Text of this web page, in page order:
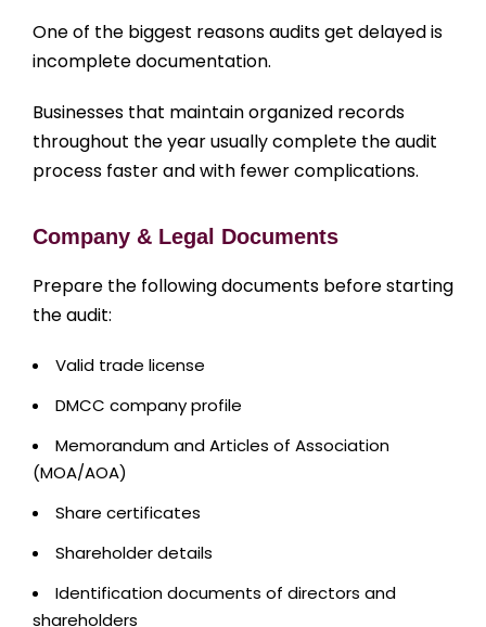
One of the biggest reasons audits get delayed is
incomplete documentation.
Businesses that maintain organized records
throughout the year usually complete the audit
process faster and with fewer complications.
Company & Legal Documents
Prepare the following documents before starting
the audit:
Valid trade license
DMCC company profile
Memorandum and Articles of Association
(MOA/AOA)
Share certificates
Shareholder details
Identification documents of directors and
shareholders